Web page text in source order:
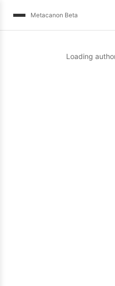
Metacanon Beta
Loading